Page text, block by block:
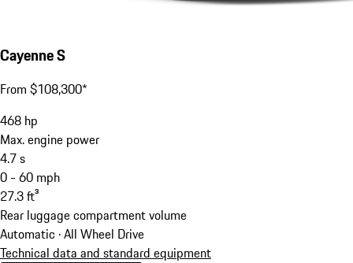
Cayenne S
From $108,300*
468 hp
Max. engine power
4.7s
0 - 60 mph
27.3ft³
Rear luggage compartment volume
Automatic · All Wheel Drive
Technical data and standard equipment